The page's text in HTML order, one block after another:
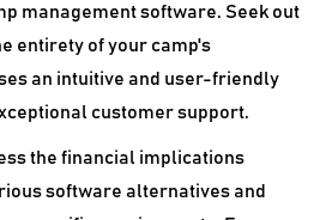
management software. Seek out
entirety of your camp's
an intuitive and user-friendly
customer support.
the financial implications
software alternatives and